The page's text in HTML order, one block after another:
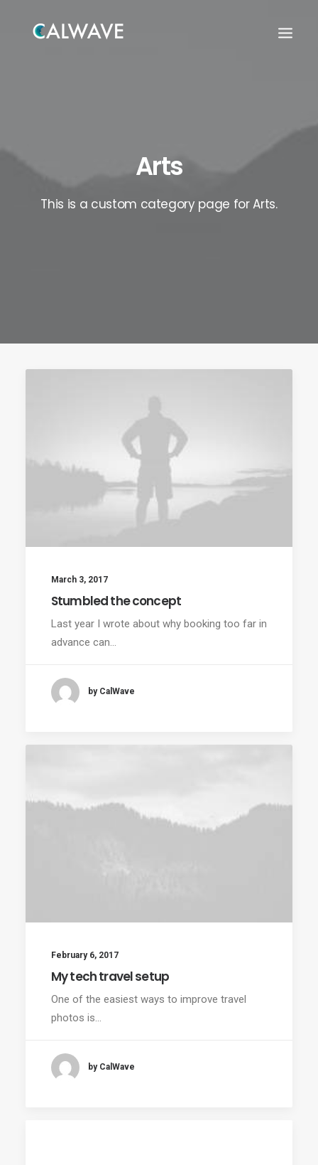
Arts
This is a custom category page for Arts.
March 3, 2017
Stumbled the concept
Last year I wrote about why booking too far in
advance can…
by CalWave
February 6, 2017
My tech travel setup
One of the easiest ways to improve travel
photos is…
by CalWave